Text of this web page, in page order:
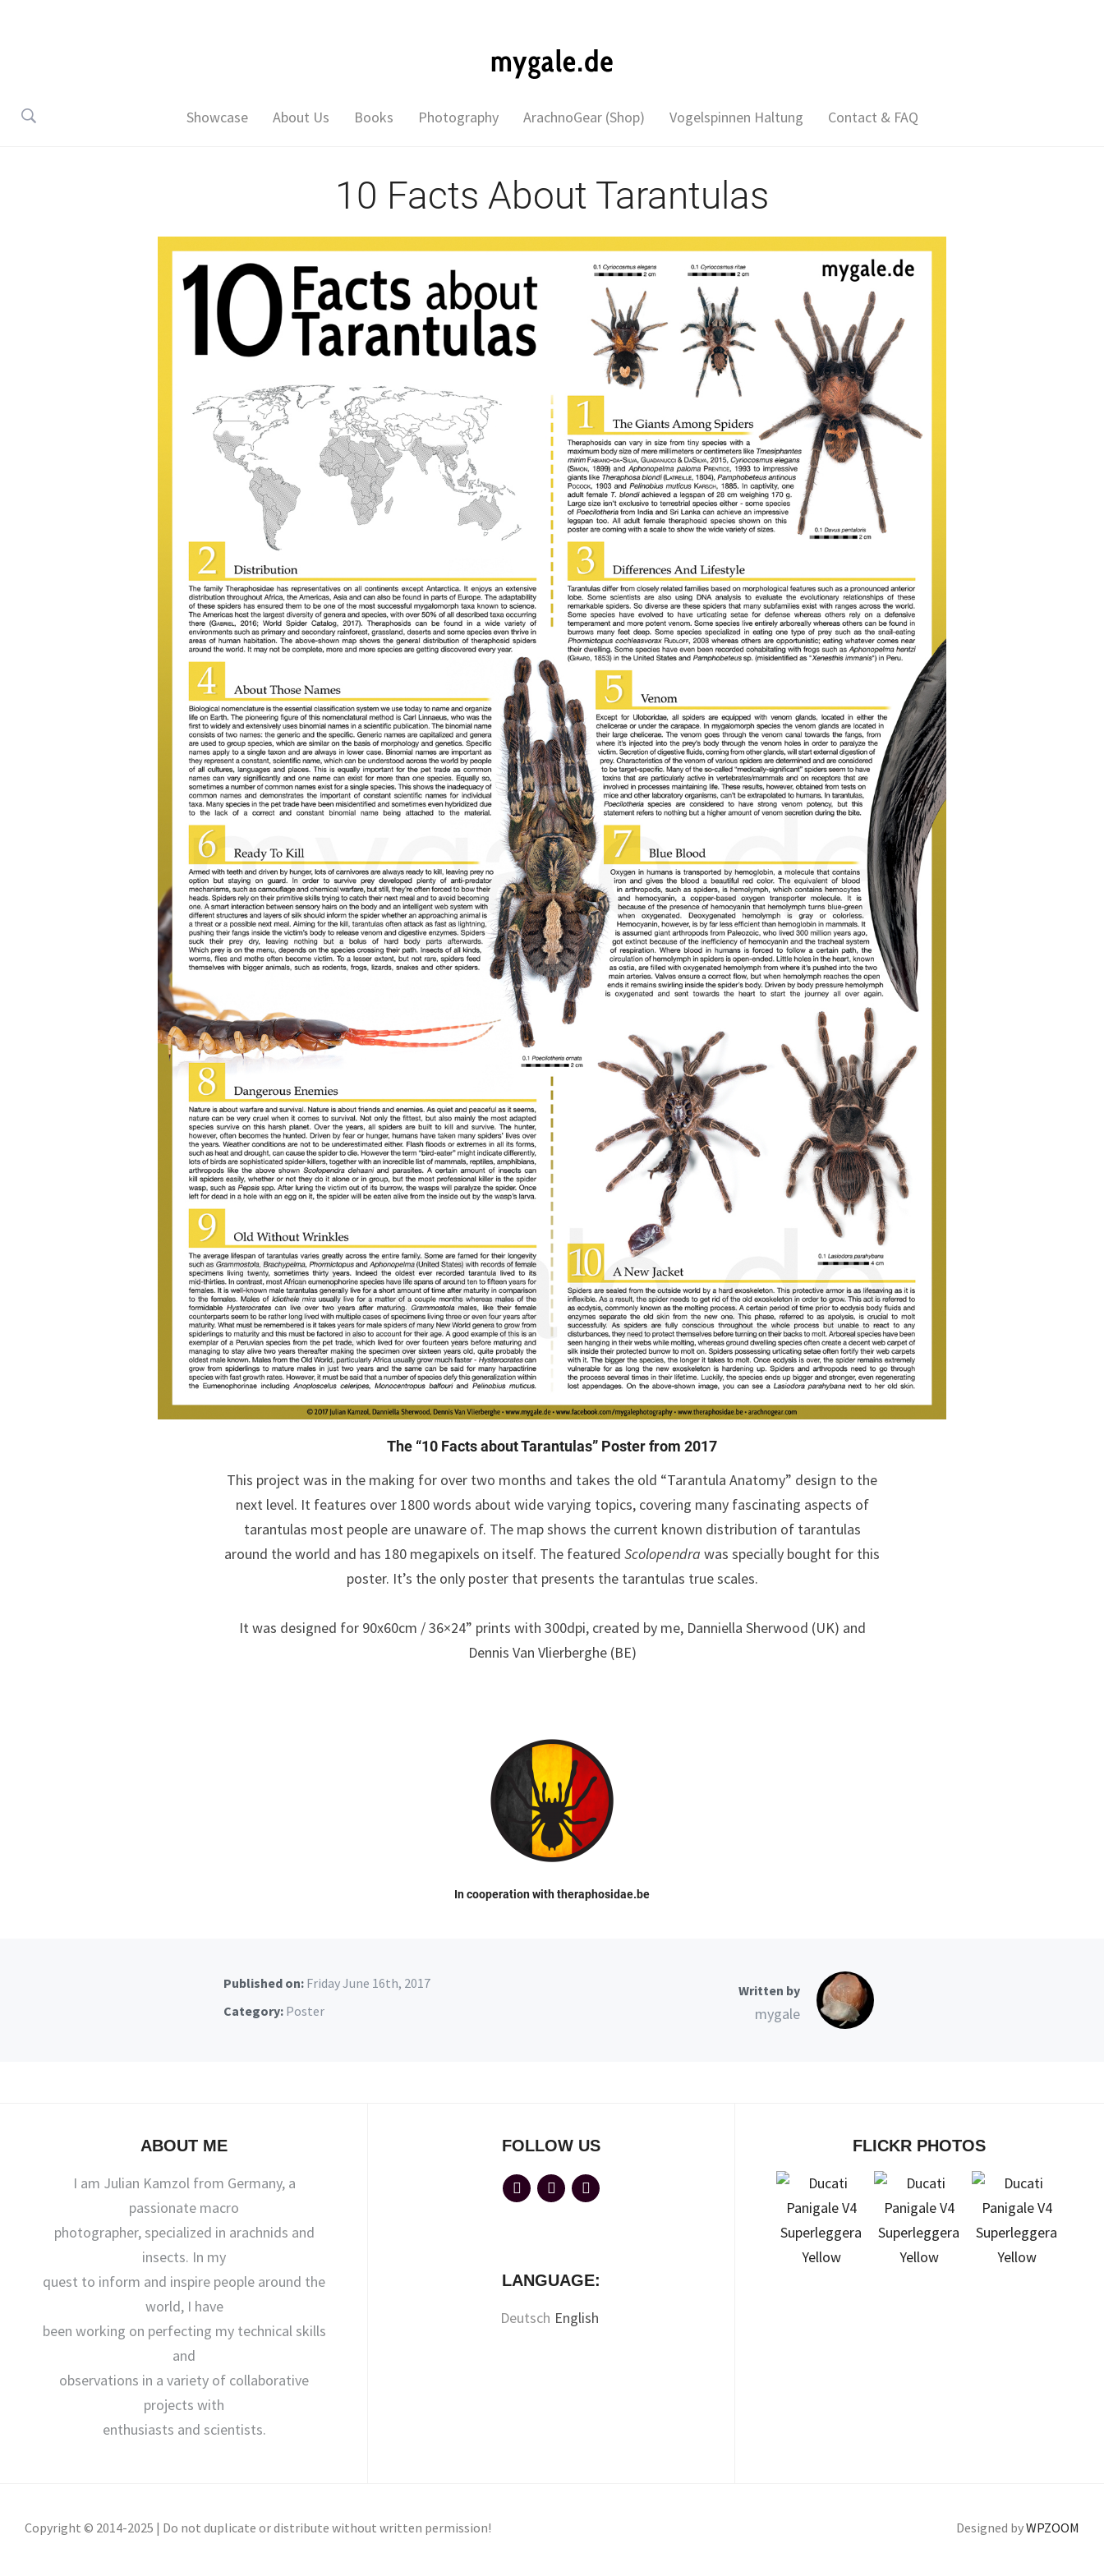
Showcase About Us Books Photography ArachnoGear (Shop) Vogelspinnen Haltung Contact & FAQ
10 Facts About Tarantulas
The “10 Facts about Tarantulas” Poster from 2017
This project was in the making for over two months and takes the old “Tarantula Anatomy” design to the
next level. It features over 1800 words about wide varying topics, covering many fascinating aspects of
tarantulas most people are unaware of. The map shows the current known distribution of tarantulas
around the world and has 180 megapixels on itself. The featured Scolopendra was specially bought for this
poster. It’s the only poster that presents the tarantulas true scales.
It was designed for 90x60cm / 36×24” prints with 300dpi, created by me, Danniella Sherwood (UK) and
Dennis Van Vlierberghe (BE)
In cooperation with theraphosidae.be
Published on: Friday June 16th, 2017
Category: Poster
Written by
mygale
ABOUT ME
I am Julian Kamzol from Germany, a
passionate macro
photographer, specialized in arachnids and
insects. In my
quest to inform and inspire people around the
world, I have
been working on perfecting my technical skills
and
observations in a variety of collaborative
projects with
enthusiasts and scientists.
FOLLOW US
facebook
flickr wordpress
LANGUAGE:
Deutsch English
FLICKR PHOTOS
Copyright © 2014-2025 | Do not duplicate or distribute without written permission! Designed byWPZOOM